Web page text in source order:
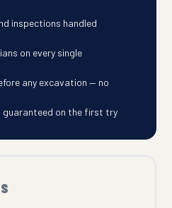
inspections handled
on every single
any excavation — no
guaranteed on the first try